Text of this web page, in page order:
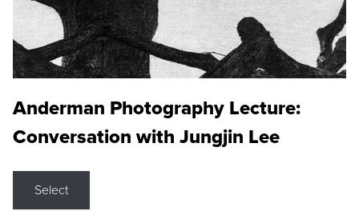
Anderman Photography Lecture:
Conversation with Jungjin Lee
Select